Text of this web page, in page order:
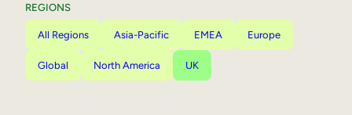
REGIONS
All Regions Asia-Pacific EMEA Europe
Global North America UK